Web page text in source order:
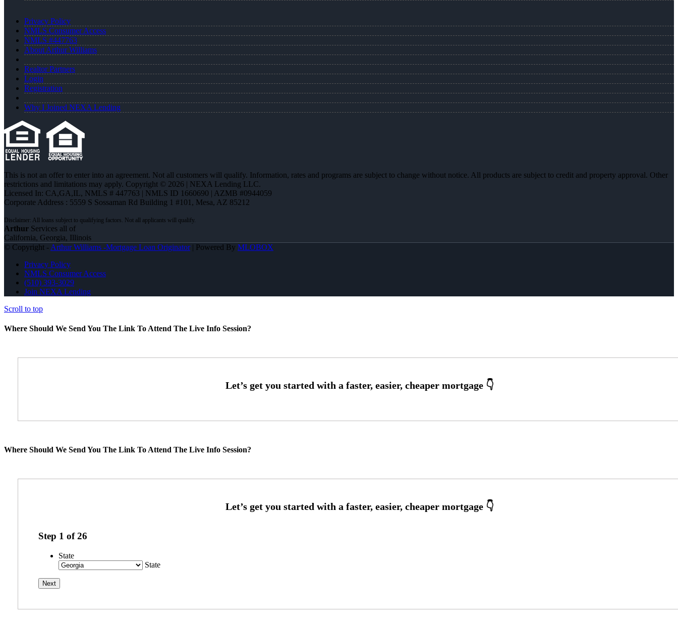
Privacy Policy
NMLS Consumer Access
NMLS #447763
About Arthur Williams
Realtor Partners
Login
Registration
Why I Joined NEXA Lending
This is not an offer to enter into an agreement. Not all customers will qualify. Information, rates and programs are subject to change without notice. All products are subject to credit and property approval. Other
restrictions and limitations may apply. Copyright © 2026 | NEXA Lending LLC.
Licensed In: CA,GA,IL, NMLS # 447763 | NMLS ID 1660690 | AZMB #0944059
Corporate Address : 5559 S Sossaman Rd Building 1 #101, Mesa, AZ 85212
Arthur Services all of
California, Georgia, Illinois
© Copyright - Arthur Williams -Mortgage Loan Originator| Powered By MLOBOX
Privacy Policy
NMLS Consumer Access
(510) 393-3029
Join NEXA Lending
Scroll to top
Where Should We Send You The Link To Attend The Live Info Session?
Where Should We Send You The Link To Attend The Live Info Session?
Step 1 of26
State
State